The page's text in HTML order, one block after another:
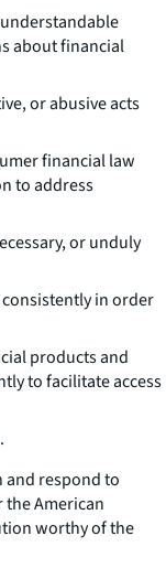
about financial
or abusive acts
financial law
to address
or unduly
in order
products and
to facilitate access
and respond to
American
worthy of the